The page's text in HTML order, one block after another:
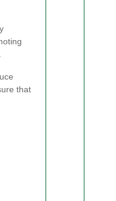
that